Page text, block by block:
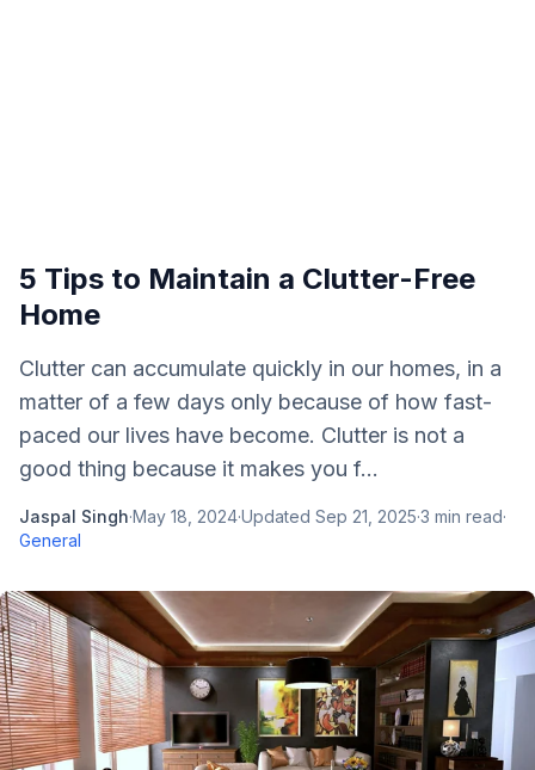
5 Tips to Maintain a Clutter-Free
Home
Clutter can accumulate quickly in our homes, in a
matter of a few days only because of how fast-
paced our lives have become. Clutter is not a
good thing because it makes you f...
Jaspal Singh·May 18, 2024·Updated Sep 21, 2025·3 min read·
General